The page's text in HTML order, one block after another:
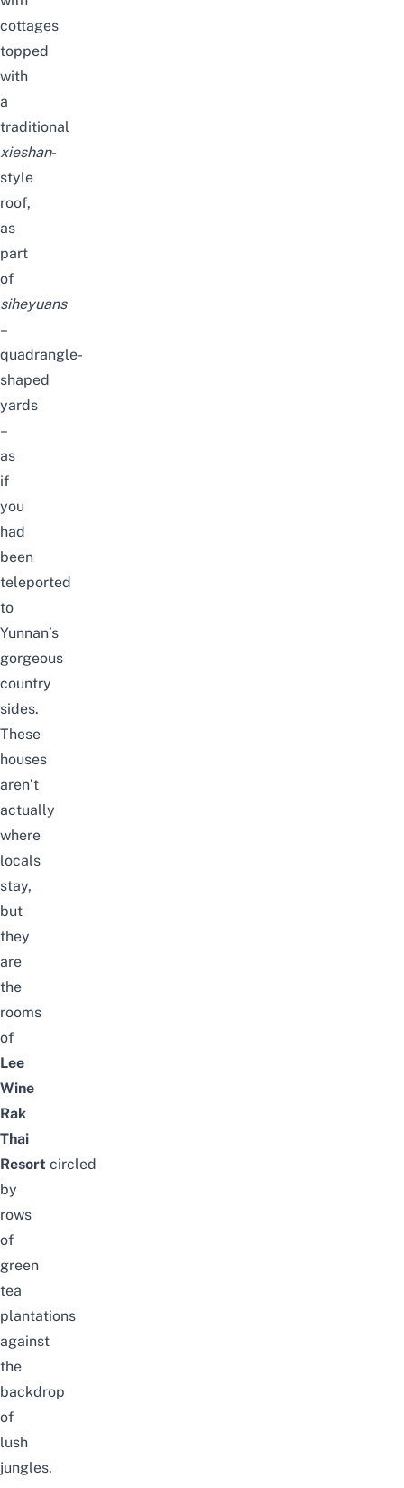
cottages
topped
with
a
traditional
xieshan-
style
roof,
as
part
of
siheyuans
–
quadrangle-
shaped
yards
–
as
if
you
had
been
teleported
to
Yunnan’s
gorgeous
country
sides.
These
houses
aren’t
actually
where
locals
stay,
but
they
are
the
rooms
of
Lee
Wine
Rak
Thai
Resort circled
by
rows
of
green
tea
plantations
against
the
backdrop
of
lush
jungles.